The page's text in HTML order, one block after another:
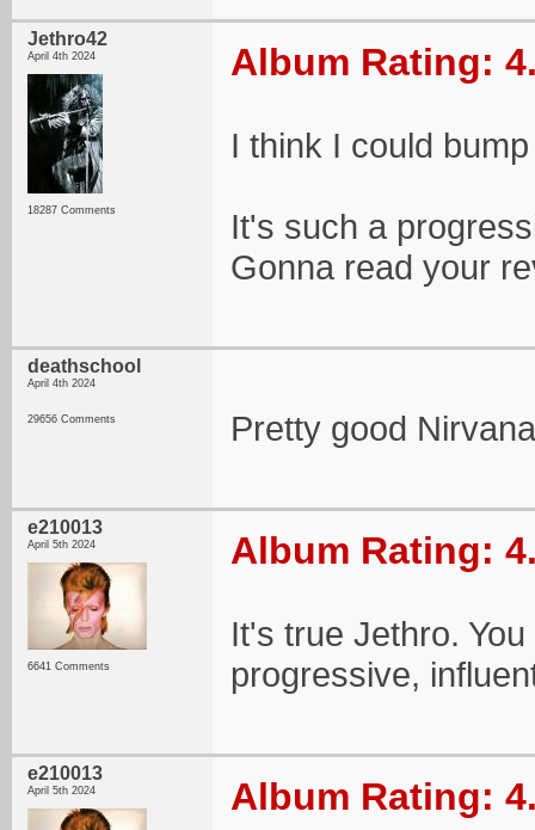
Jethro42
April 4th 2024
18287 Comments
Album Rating:
I think I could
It's such a
Gonna read your
deathschool
April 4th 2024
29656 Comments Pretty good
e210013
April 5th 2024
6641 Comments
Album Rating:
It's true Jethro.
progressive,
e210013
April 5th 2024 Album Rating: